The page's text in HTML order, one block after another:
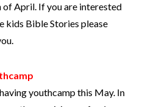
of April. If you are interested
kids Bible Stories please
youthcamp this May. In